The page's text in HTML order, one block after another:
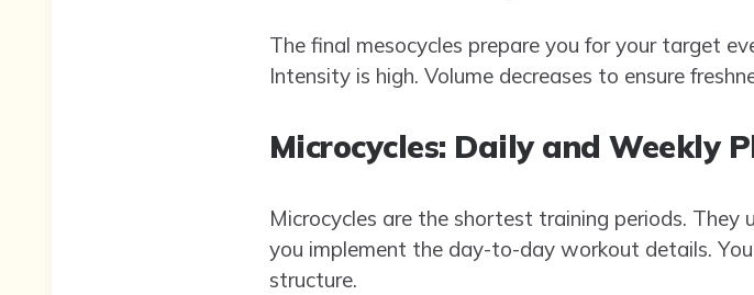
The final mesocycles prepare you for your target
Intensity is high. Volume decreases to ensure
Microcycles: Daily and Weekly
Microcycles are the shortest training periods.
you implement the day-to-day workout details.
structure.